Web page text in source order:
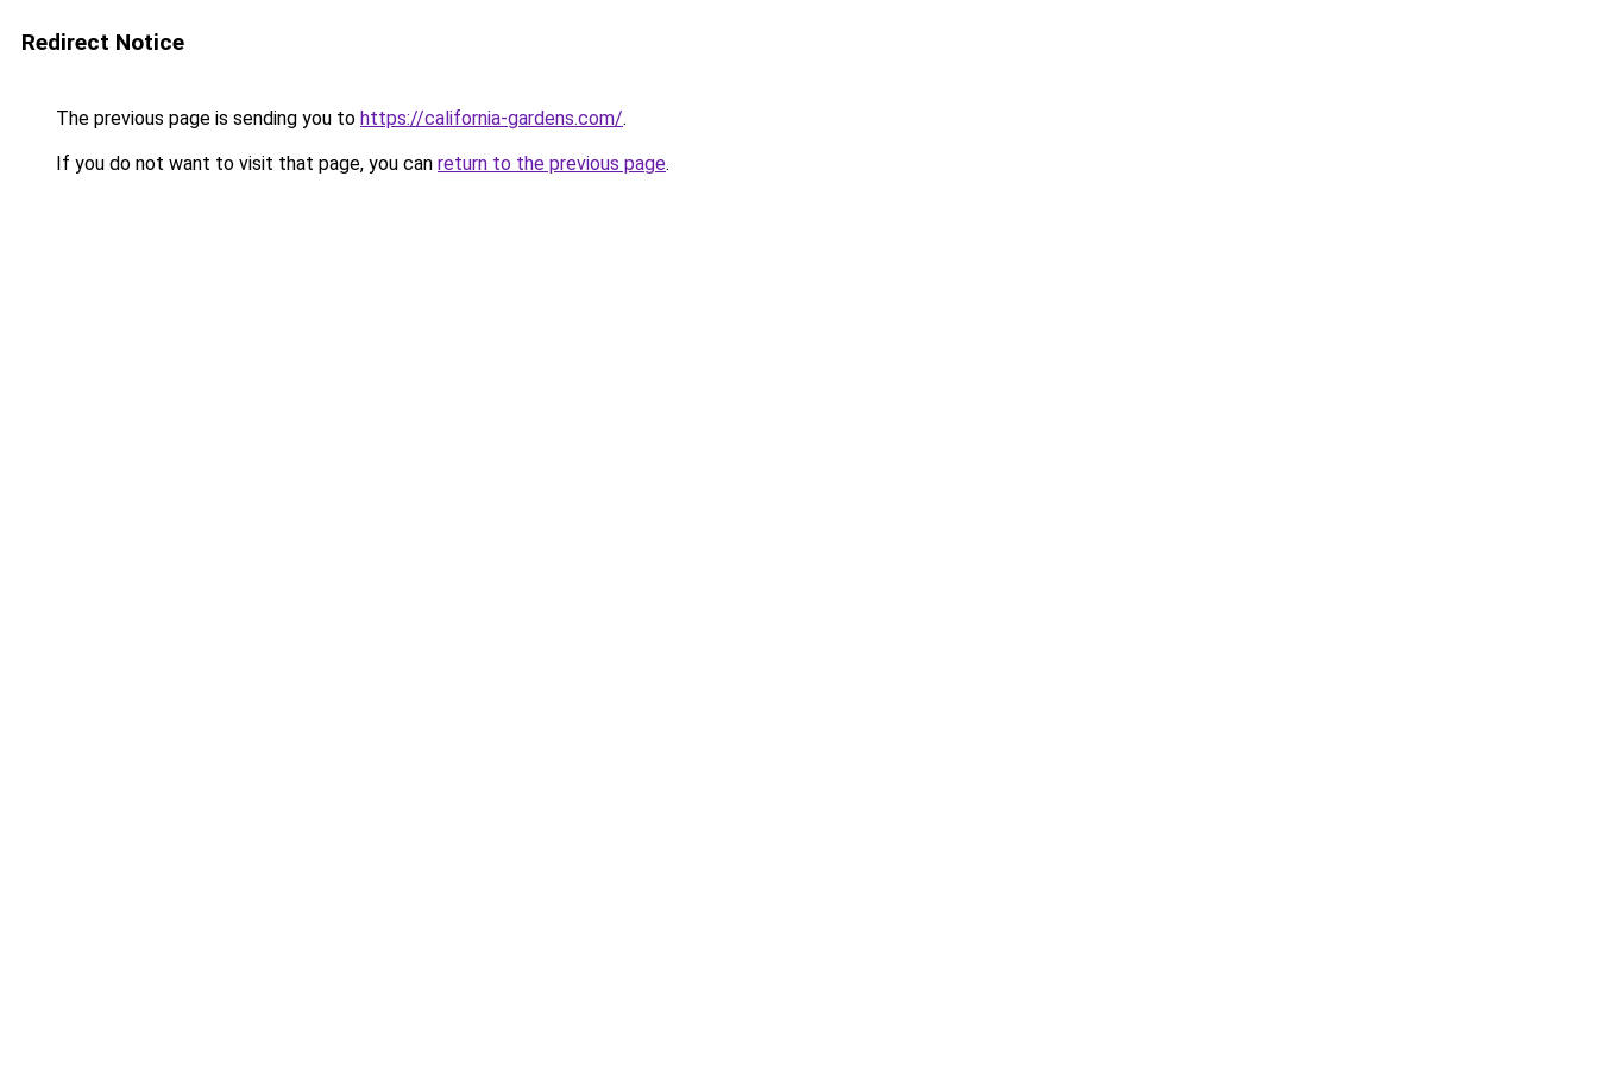
Redirect Notice
The previous page is sending you to https://california-gardens.com/.
If you do not want to visit that page, you can return to the previous page.